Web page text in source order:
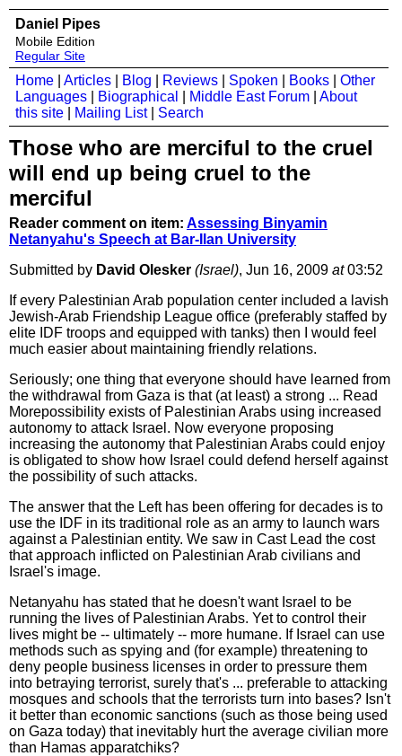
Daniel Pipes
Mobile Edition
Regular Site
Home Articles Blog Reviews Spoken Books
Other
Languages
Biographical Middle East Forum
About
this site
Mailing List| Search
Those who are merciful to the cruel
will end up being cruel to the
merciful
Reader comment on item: Assessing Binyamin
Netanyahu's Speech at Bar-Ilan University
Submitted by David Olesker (Israel), Jun 16, 2009 at03:52
If every Palestinian Arab population center included a lavish
Jewish-Arab Friendship League office (preferably staffed by
elite IDF troops and equipped with tanks) then I would feel
much easier about maintaining friendly relations.
Seriously; one thing that everyone should have learned from
the withdrawal from Gaza is that (at least) a strong ... Read
Morepossibility exists of Palestinian Arabs using increased
autonomy to attack Israel. Now everyone proposing
increasing the autonomy that Palestinian Arabs could enjoy
is obligated to show how Israel could defend herself against
the possibility of such attacks.
The answer that the Left has been offering for decades is to
use the IDF in its traditional role as an army to launch wars
against a Palestinian entity. We saw in Cast Lead the cost
that approach inflicted on Palestinian Arab civilians and
Israel's image.
Netanyahu has stated that he doesn't want Israel to be
running the lives of Palestinian Arabs. Yet to control their
lives might be -- ultimately -- more humane. If Israel can use
methods such as spying and (for example) threatening to
deny people business licenses in order to pressure them
into betraying terrorist, surely that's ... preferable to attacking
mosques and schools that the terrorists turn into bases? Isn't
it better than economic sanctions (such as those being used
on Gaza today) that inevitably hurt the average civilian more
than Hamas apparatchiks?